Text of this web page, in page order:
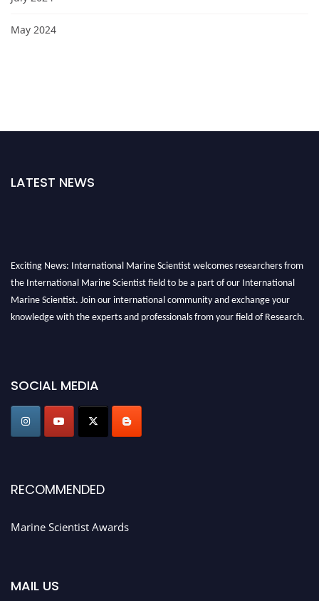
May 2024
LATEST NEWS
Exciting News: International Marine Scientist welcomes researchers from
the International Marine Scientist field to be a part of our International
Marine Scientist. Join our international community and exchange your
knowledge with the experts and professionals from your field of Research.
game-changing experience in International Marine Scientist Awards
Stay tuned for more updates!
SOCIAL MEDIA
RECOMMENDED
Marine Scientist Awards
MAIL US